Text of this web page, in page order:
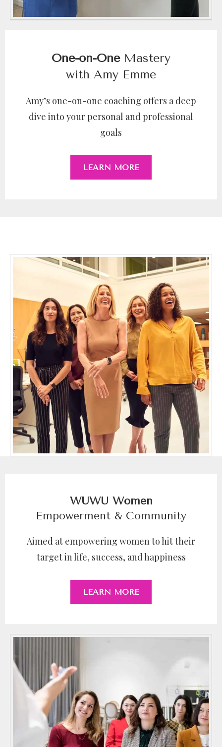
One-on-One Mastery
with Amy Emme
Amy’s one-on-one coaching offers a deep
dive into your personal and professional
goals
LEARN MORE
WUWU Women
Empowerment & Community
Aimed at empowering women to hit their
target in life, success, and happiness
LEARN MORE